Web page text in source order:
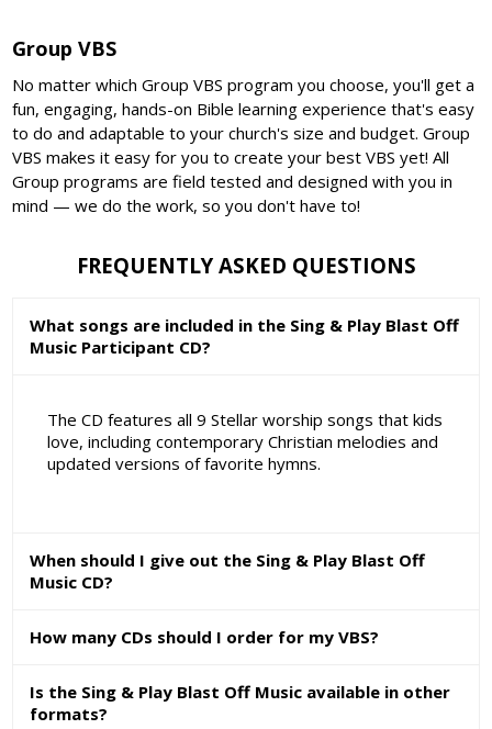
Group VBS
No matter which Group VBS program you choose, you'll get a
fun, engaging, hands-on Bible learning experience that's easy
to do and adaptable to your church's size and budget. Group
VBS makes it easy for you to create your best VBS yet! All
Group programs are field tested and designed with you in
mind — we do the work, so you don't have to!
FREQUENTLY ASKED QUESTIONS
What songs are included in the Sing & Play Blast Off
Music Participant CD?
The CD features all 9 Stellar worship songs that kids
love, including contemporary Christian melodies and
updated versions of favorite hymns.
When should I give out the Sing & Play Blast Off
Music CD?
How many CDs should I order for my VBS?
Is the Sing & Play Blast Off Music available in other
formats?